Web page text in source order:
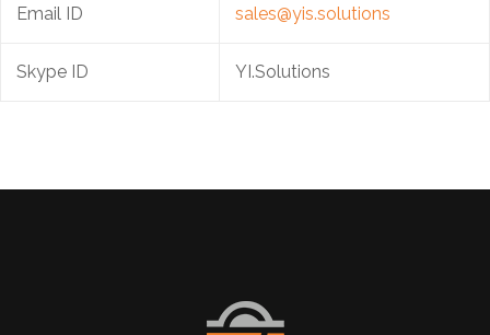
Email ID sales@yis.solutions
Skype ID YI.Solutions